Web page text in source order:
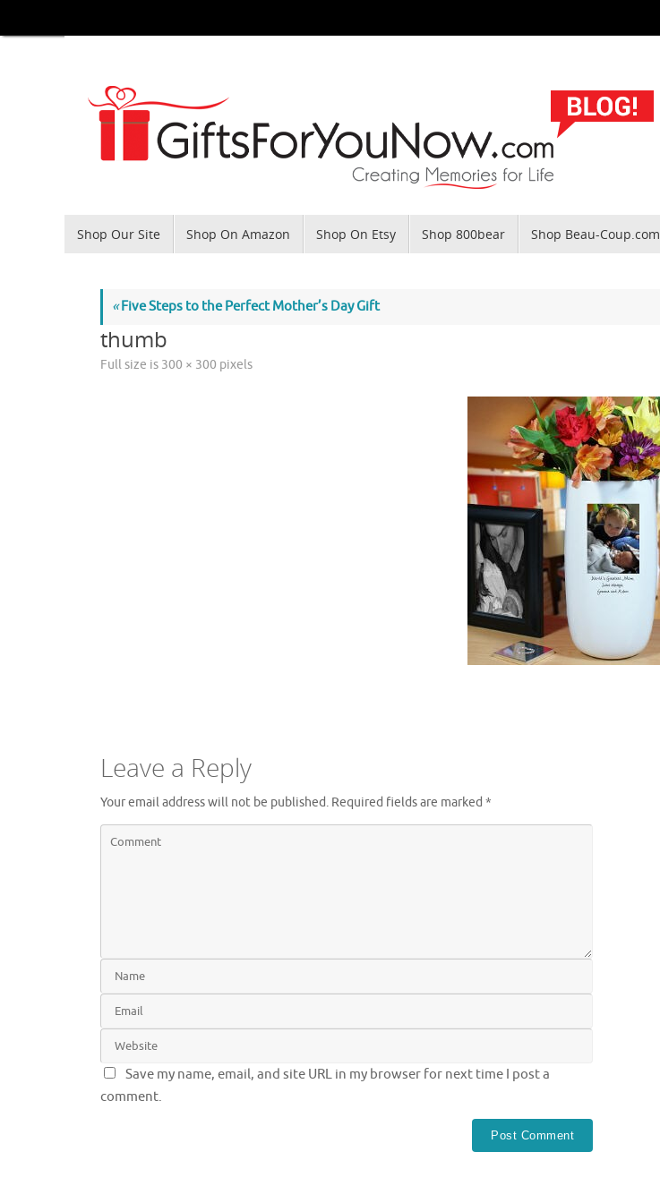
to
Shop Our Site Shop On Amazon Shop On Etsy Shop 800bear Shop Beau-Coup.com
«Five Steps to the Perfect Mother’s Day Gift
thumb
Full size is 300 × 300 pixels
Leave a Reply
Your email address will not be published. Required fields are marked *
Save my name, email, and site URL in my browser for next time I post a
comment.